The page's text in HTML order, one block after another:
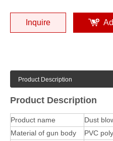
Inquire
Product Description
Product Description
Product name
Dust
Material of gun body
PVC